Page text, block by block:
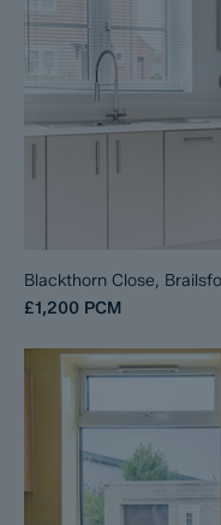
Blackthorn Close,
£1,200 PCM